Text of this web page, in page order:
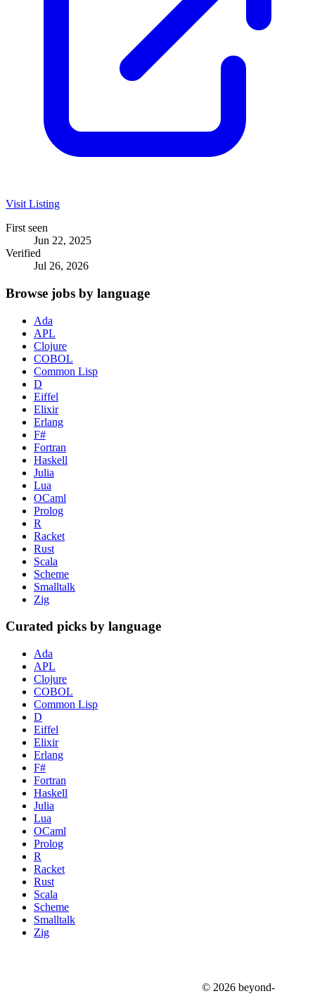
Visit Listing
First seen
Jun 22, 2025
Verified
Jul 26, 2026
Browse jobs by language
Ada
APL
Clojure
COBOL
Common Lisp
D
Eiffel
Elixir
Erlang
F#
Fortran
Haskell
Julia
Lua
OCaml
Prolog
R
Racket
Rust
Scala
Scheme
Smalltalk
Zig
Curated picks by language
Ada
APL
Clojure
COBOL
Common Lisp
D
Eiffel
Elixir
Erlang
F#
Fortran
Haskell
Julia
Lua
OCaml
Prolog
R
Racket
Rust
Scala
Scheme
Smalltalk
Zig
© 2026 beyond-